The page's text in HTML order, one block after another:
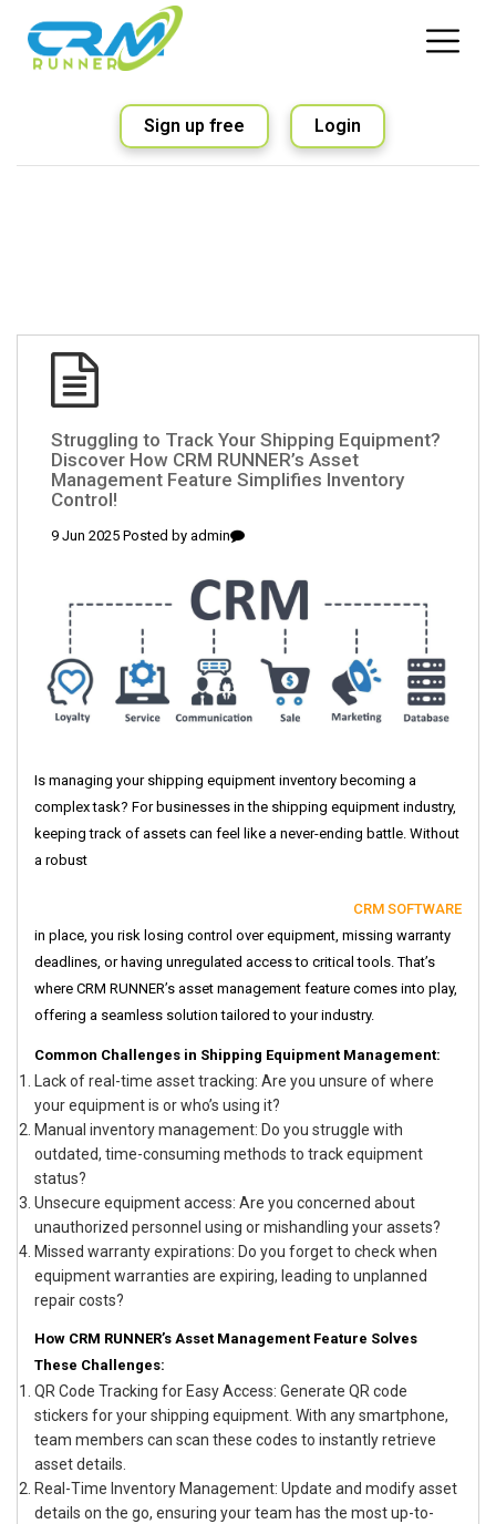
Sign up free Login
Struggling to Track Your Shipping Equipment?
Discover How CRM RUNNER’s Asset
Management Feature Simplifies Inventory
Control!
9 Jun 2025 Posted by admin
Is managing your shipping equipment inventory becoming a
complex task? For businesses in the shipping equipment industry,
keeping track of assets can feel like a never-ending battle. Without
a robust
CRM SOFTWARE
in place, you risk losing control over equipment, missing warranty
deadlines, or having unregulated access to critical tools. That’s
where CRM RUNNER’s asset management feature comes into play,
offering a seamless solution tailored to your industry.
Common Challenges in Shipping Equipment Management:
Lack of real-time asset tracking: Are you unsure of where
your equipment is or who’s using it?
Manual inventory management: Do you struggle with
outdated, time-consuming methods to track equipment
status?
Unsecure equipment access: Are you concerned about
unauthorized personnel using or mishandling your assets?
Missed warranty expirations: Do you forget to check when
equipment warranties are expiring, leading to unplanned
repair costs?
How CRM RUNNER’s Asset Management Feature Solves
These Challenges:
QR Code Tracking for Easy Access: Generate QR code
stickers for your shipping equipment. With any smartphone,
team members can scan these codes to instantly retrieve
asset details.
Real-Time Inventory Management: Update and modify asset
details on the go, ensuring your team has the most up-to-